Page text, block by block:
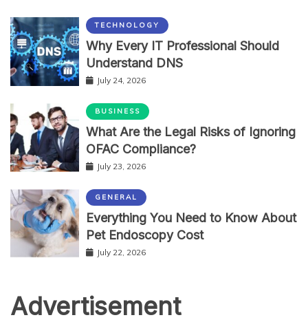
TECHNOLOGY
Why Every IT Professional Should
Understand DNS
July 24, 2026
BUSINESS
What Are the Legal Risks of Ignoring
OFAC Compliance?
July 23, 2026
GENERAL
Everything You Need to Know About
Pet Endoscopy Cost
July 22, 2026
Advertisement